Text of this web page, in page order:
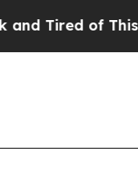
of This